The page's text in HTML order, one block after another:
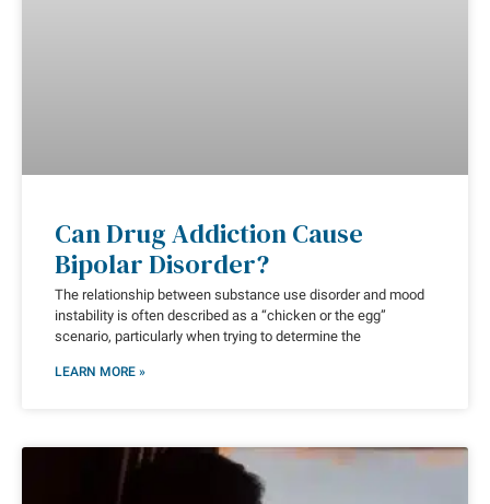
Can Drug Addiction Cause
Bipolar Disorder?
The relationship between substance use disorder and mood
instability is often described as a “chicken or the egg”
scenario, particularly when trying to determine the
LEARN MORE »